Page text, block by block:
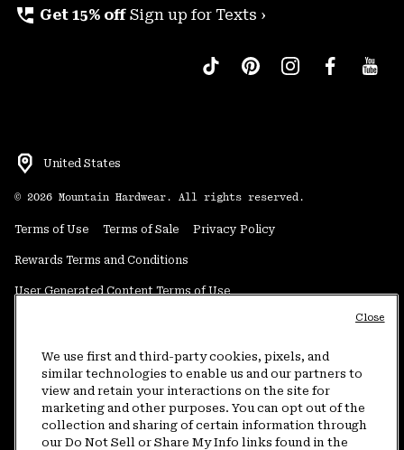
perm_phone_msg Get 15% off Sign up for Texts ›
United States
© 2026 Mountain Hardwear. All rights reserved.
Terms of Use Terms of Sale Privacy Policy
Rewards Terms and Conditions
User Generated Content Terms of Use
Do Not Sell or Share My Information
Customer Care Phone:5am-5pm PT Sun-Sat(877) 927-5649
Customer Care Chat:4am-9pm PT Sun-Sat
We use first and third-party cookies, pixels, and
similar technologies to enable us and our partners to
view and retain your interactions on the site for
marketing and other purposes. You can opt out of the
collection and sharing of certain information through
our Do Not Sell or Share My Info links found in the
Close